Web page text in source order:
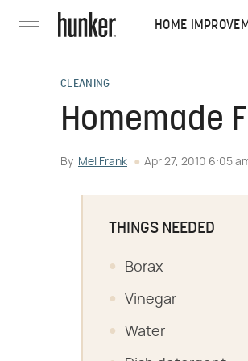
HOME
CLEANING
Homemade
By Mel Frank Apr 27, 2010 6:05 am
THINGS NEEDED
Borax
Vinegar
Water